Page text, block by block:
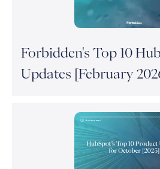
Forbidden's Top 10
Updates [February